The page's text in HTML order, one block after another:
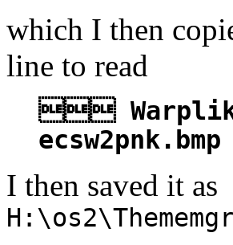
which I then
line to read

ecsw2pnk.bmp
I then saved it as